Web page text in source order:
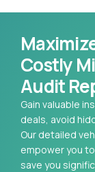
Costly
Audit
Gain valuable
deals, avoid
Our detailed
empower you
save you